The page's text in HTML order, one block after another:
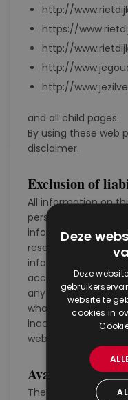
http://
https://
http://
http://
http://
and all child pages.
By using these web
disclaimer.
Exclusion of
All information on
personal use. No
information.
reserved. We
information on this
accurate as
any responsibility
whatsoever caused
inaccuracy of the
website.
Availabilty
The information
Deze
Deze
website te
cookies in